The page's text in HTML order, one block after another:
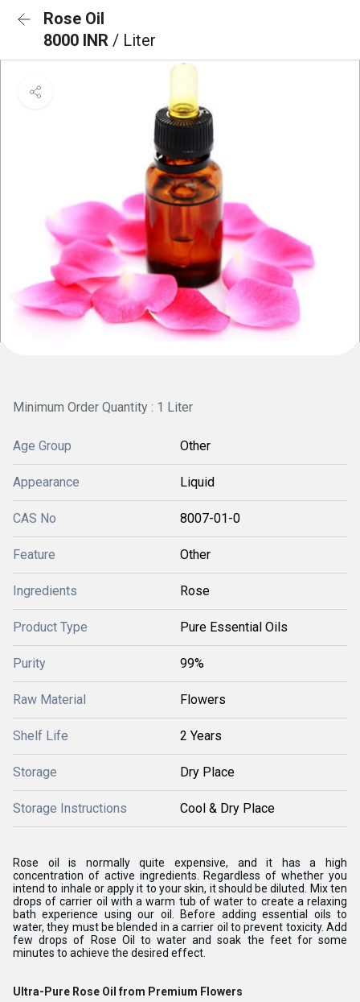
Rose Oil
8000 INR / Liter
Minimum Order Quantity : 1 Liter
Age Group Other
Appearance Liquid
CAS No 8007-01-0
Feature Other
Ingredients Rose
Product Type Pure Essential Oils
Purity 99%
Raw Material Flowers
Shelf Life 2 Years
Storage Dry Place
Storage Instructions Cool & Dry Place
Rose oil is normally quite expensive, and it has a high
concentration of active ingredients. Regardless of whether you
intend to inhale or apply it to your skin, it should be diluted. Mix ten
drops of carrier oil with a warm tub of water to create a relaxing
bath experience using our oil. Before adding essential oils to
water, they must be blended in a carrier oil to prevent toxicity. Add
few drops of Rose Oil to water and soak the feet for some
minutes to achieve the desired effect.
Ultra-Pure Rose Oil from Premium Flowers